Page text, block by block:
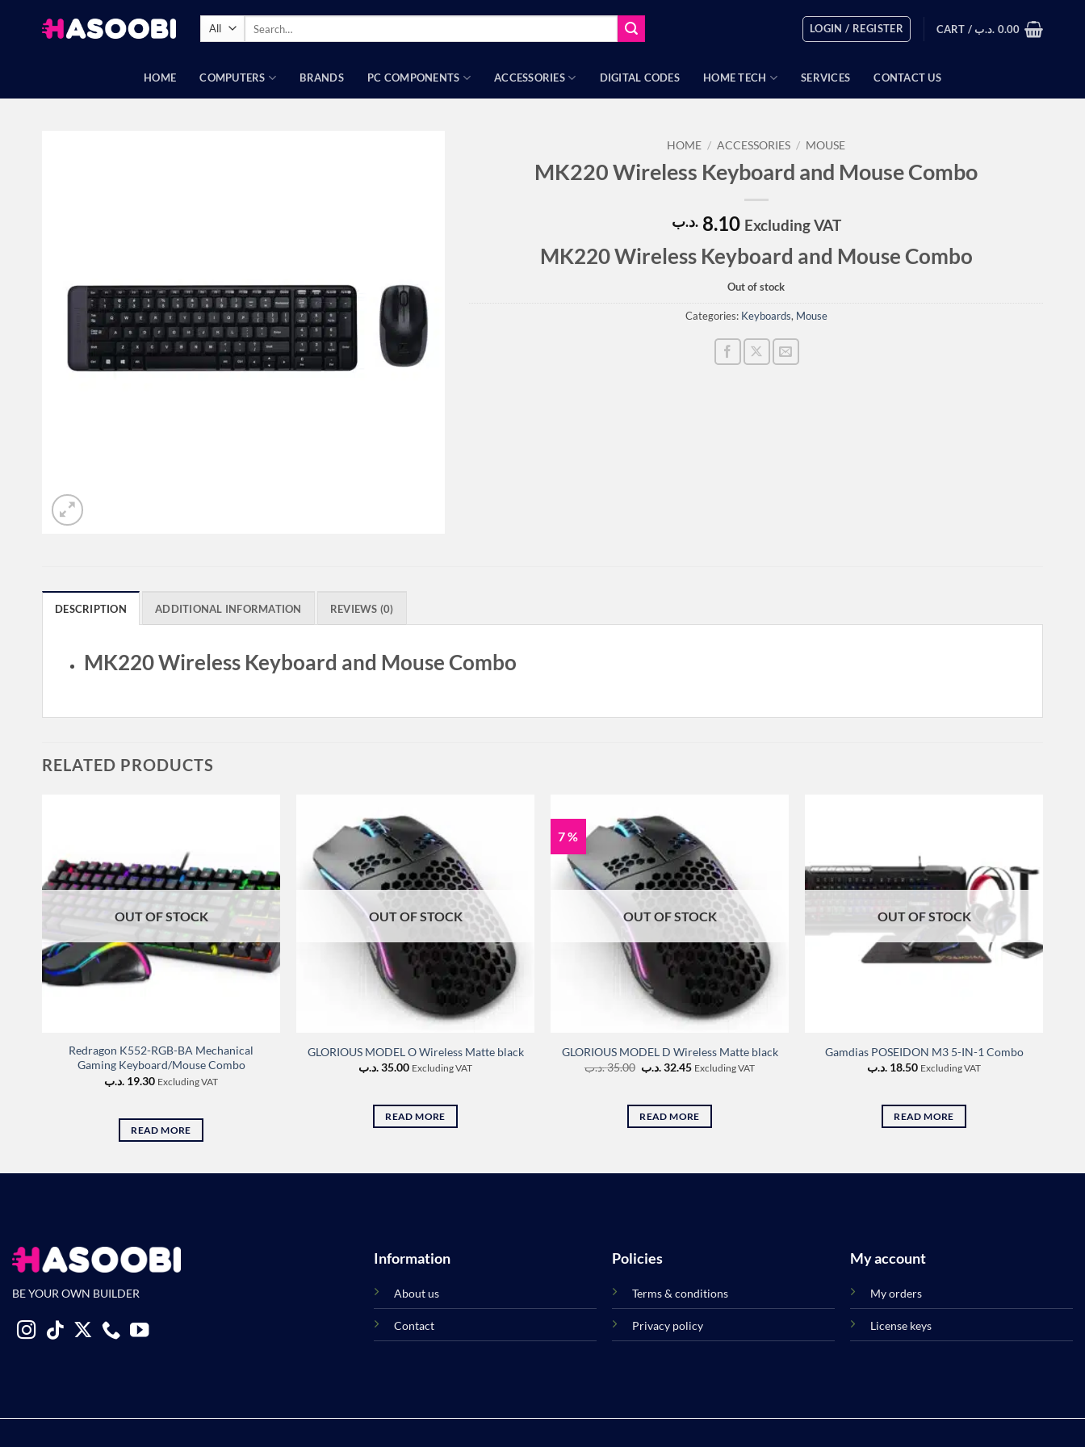
LOGIN / REGISTER CART / 0.00 .د.ب
HOME COMPUTERS BRANDS PC COMPONENTS ACCESSORIES DIGITAL CODES HOME TECH SERVICES CONTACT US
HOME / ACCESSORIES / MOUSE
MK220 Wireless Keyboard and Mouse Combo
8.10 .د.ب Excluding VAT
MK220 Wireless Keyboard and Mouse Combo
Out of stock
Categories: Keyboards, Mouse
DESCRIPTION ADDITIONAL INFORMATION REVIEWS (0)
MK220 Wireless Keyboard and Mouse Combo
RELATED PRODUCTS
OUT OF STOCK
Redragon K552-RGB-BA Mechanical
Gaming Keyboard/Mouse Combo
19.30 .د.ب Excluding VAT
READ MORE
OUT OF STOCK
GLORIOUS MODEL O Wireless Matte black
35.00.د.ب Excluding VAT
READ MORE
7 %
OUT OF STOCK
GLORIOUS MODEL D Wireless Matte black
35.00.د.ب
Original
price
32.45.د.ب
Current
Excluding VAT
READ MORE
OUT OF STOCK
Gamdias POSEIDON M3 5-IN-1 Combo
18.50 .د.ب Excluding VAT
READ MORE
BE YOUR OWN BUILDER
Information
About us
Contact
Policies
Terms & conditions
Privacy policy
My account
My orders
License keys